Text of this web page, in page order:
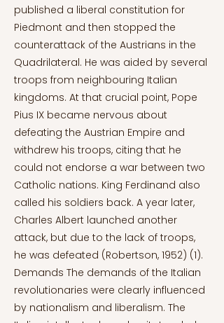
published a liberal constitution for
Piedmont and then stopped the
counterattack of the Austrians in the
Quadrilateral. He was aided by several
troops from neighbouring Italian
kingdoms. At that crucial point, Pope
Pius IX became nervous about
defeating the Austrian Empire and
withdrew his troops, citing that he
could not endorse a war between two
Catholic nations. King Ferdinand also
called his soldiers back. A year later,
Charles Albert launched another
attack, but due to the lack of troops,
he was defeated (Robertson, 1952) (1).
Demands The demands of the Italian
revolutionaries were clearly influenced
by nationalism and liberalism. The